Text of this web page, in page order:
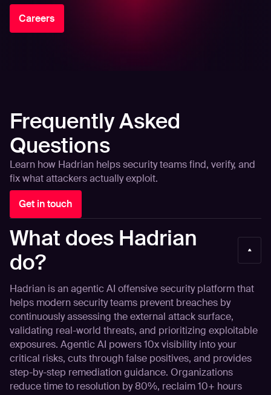
Careers
Frequently Asked
Questions
Learn how Hadrian helps security teams find, verify, and
fix what attackers actually exploit.
Get in touch
What does Hadrian
do?
Hadrian is an agentic AI offensive security platform that
helps modern security teams prevent breaches by
continuously assessing the external attack surface,
validating real-world threats, and prioritizing exploitable
exposures. Agentic AI powers 10x visibility into your
critical risks, cuts through false positives, and provides
step-by-step remediation guidance. Organizations
reduce time to resolution by 80%, reclaim 10+ hours